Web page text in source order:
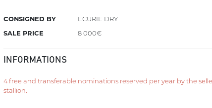
CONSIGNED BY
ECURIE DRY
SALE PRICE
8 000€
INFORMATIONS
4 free and transferable nominations reserved per year by the
stallion.